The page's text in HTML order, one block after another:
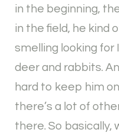
in the beginning,
in the field, he kind
smelling looking for
deer and rabbits.
hard to keep him
there’s a lot of
there. So basically,